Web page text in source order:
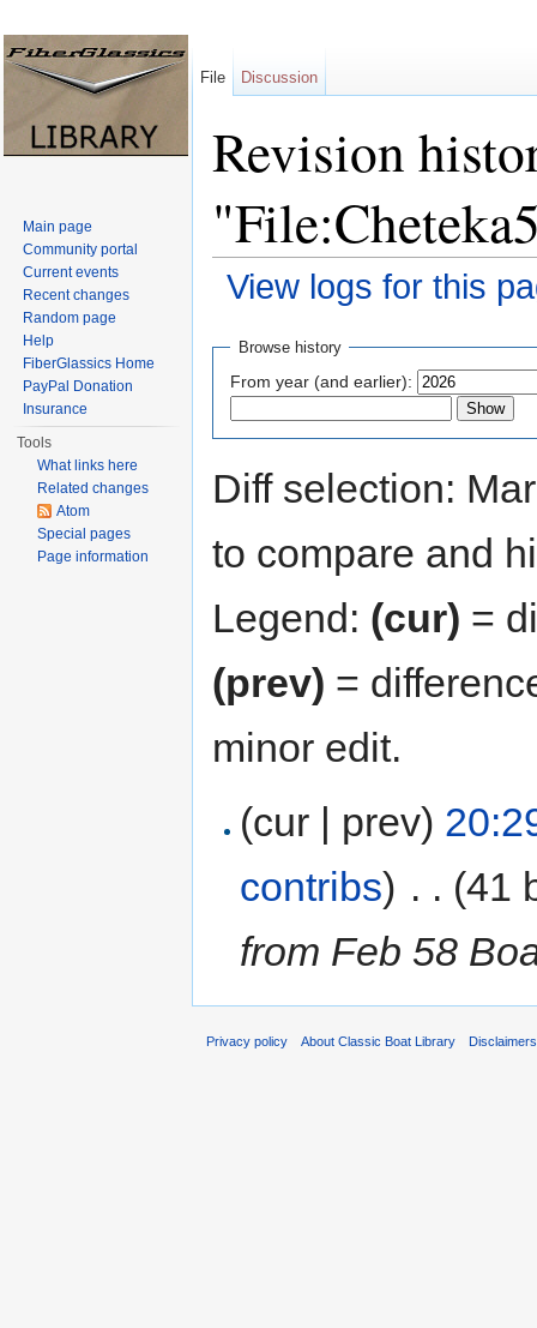
Revision
View logs for this
Browse history
From year (and earlier):
Diff selection:
to compare and
Legend: (cur) =
(prev) =
minor edit.
(cur | prev)
contribs) . . (41
from Feb 58
File Discussion
Main page
Community portal
Current events
Recent changes
Random page
Help
FiberGlassics Home
PayPal Donation
Insurance
Tools
What links here
Related changes
Atom
Special pages
Page information
Privacy policy About Classic Boat Library Disclaimers